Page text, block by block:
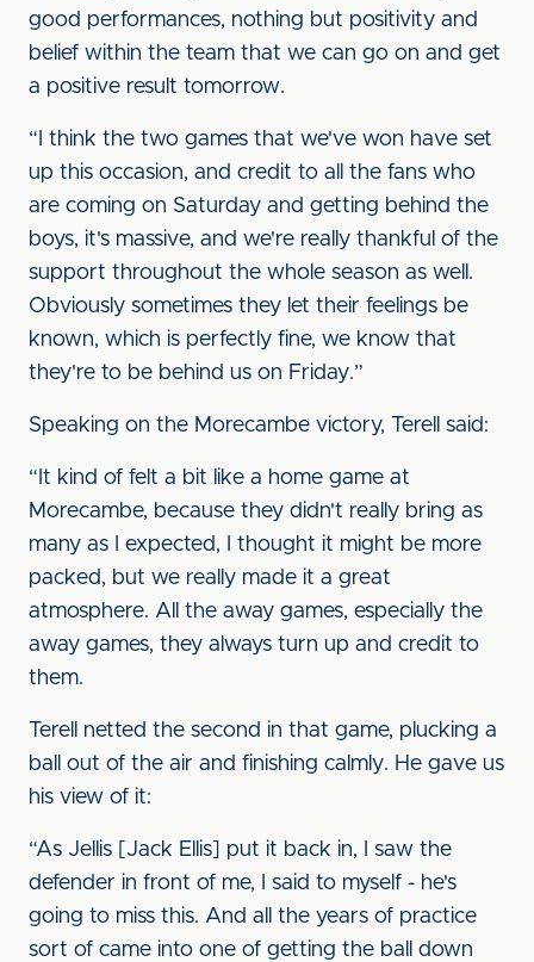
good performances, nothing but positivity and
belief within the team that we can go on and get
a positive result tomorrow.
“I think the two games that we've won have set
up this occasion, and credit to all the fans who
are coming on Saturday and getting behind the
boys, it's massive, and we're really thankful of the
support throughout the whole season as well.
Obviously sometimes they let their feelings be
known, which is perfectly fine, we know that
they're to be behind us on Friday.”
Speaking on the Morecambe victory, Terell said:
“It kind of felt a bit like a home game at
Morecambe, because they didn't really bring as
many as I expected, I thought it might be more
packed, but we really made it a great
atmosphere. All the away games, especially the
away games, they always turn up and credit to
them.
Terell netted the second in that game, plucking a
ball out of the air and finishing calmly. He gave us
his view of it:
“As Jellis [Jack Ellis] put it back in, I saw the
defender in front of me, I said to myself - he's
going to miss this. And all the years of practice
sort of came into one of getting the ball down